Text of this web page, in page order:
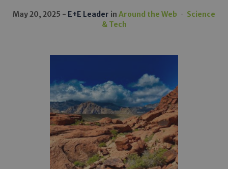
May 20, 2025 E+E Leader in Around the Web
Science
& Tech